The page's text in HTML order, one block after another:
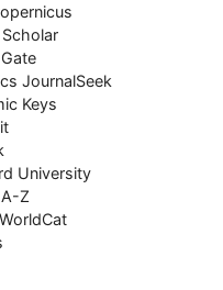
JournalSeek
Keys
University
A-Z
in Orthopedic Oncology
Pain
Osteoid
Bone Cancer
Invasive surgery
Profiling of Bone Tumors